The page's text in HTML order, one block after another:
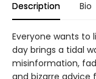
Description Bio
Everyone wants to
day brings a tidal
misinformation,
and bizarre advice